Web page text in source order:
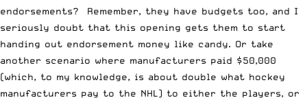
endorsements? Remember, they have budgets too, and I
seriously doubt that this opening gets them to start
handing out endorsement money like candy. Or take
another scenario where manufacturers paid $50,000
(which, to my knowledge, is about double what hockey
manufacturers pay to the NHL) to either the players, or